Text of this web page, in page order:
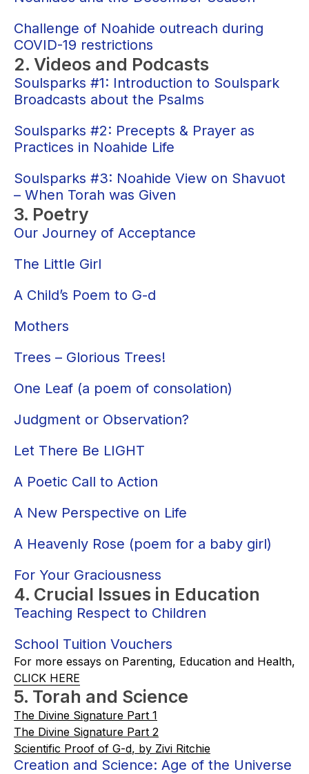
Challenge of Noahide outreach during
COVID-19 restrictions
2. Videos and Podcasts
Soulsparks #1: Introduction to Soulspark
Broadcasts about the Psalms
Soulsparks #2: Precepts & Prayer as
Practices in Noahide Life
Soulsparks #3: Noahide View on Shavuot
– When Torah was Given
3. Poetry
Our Journey of Acceptance
The Little Girl
A Child’s Poem to G-d
Mothers
Trees – Glorious Trees!
One Leaf (a poem of consolation)
Judgment or Observation?
Let There Be LIGHT
A Poetic Call to Action
A New Perspective on Life
A Heavenly Rose (poem for a baby girl)
For Your Graciousness
4. Crucial Issues in Education
Teaching Respect to Children
School Tuition Vouchers
For more essays on Parenting, Education and Health,
CLICK HERE
5. Torah and Science
The Divine Signature Part 1
The Divine Signature Part 2
Scientific Proof of G-d, by Zivi Ritchie
Creation and Science: Age of the Universe